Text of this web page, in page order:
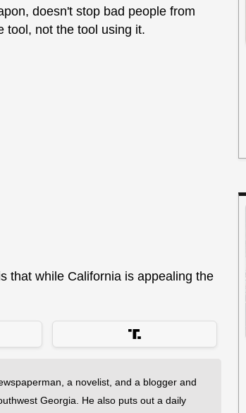
doesn't stop bad people from
tool, not the tool using it.
that while California is appealing the
a novelist, and a blogger and
Georgia. He also puts out a daily